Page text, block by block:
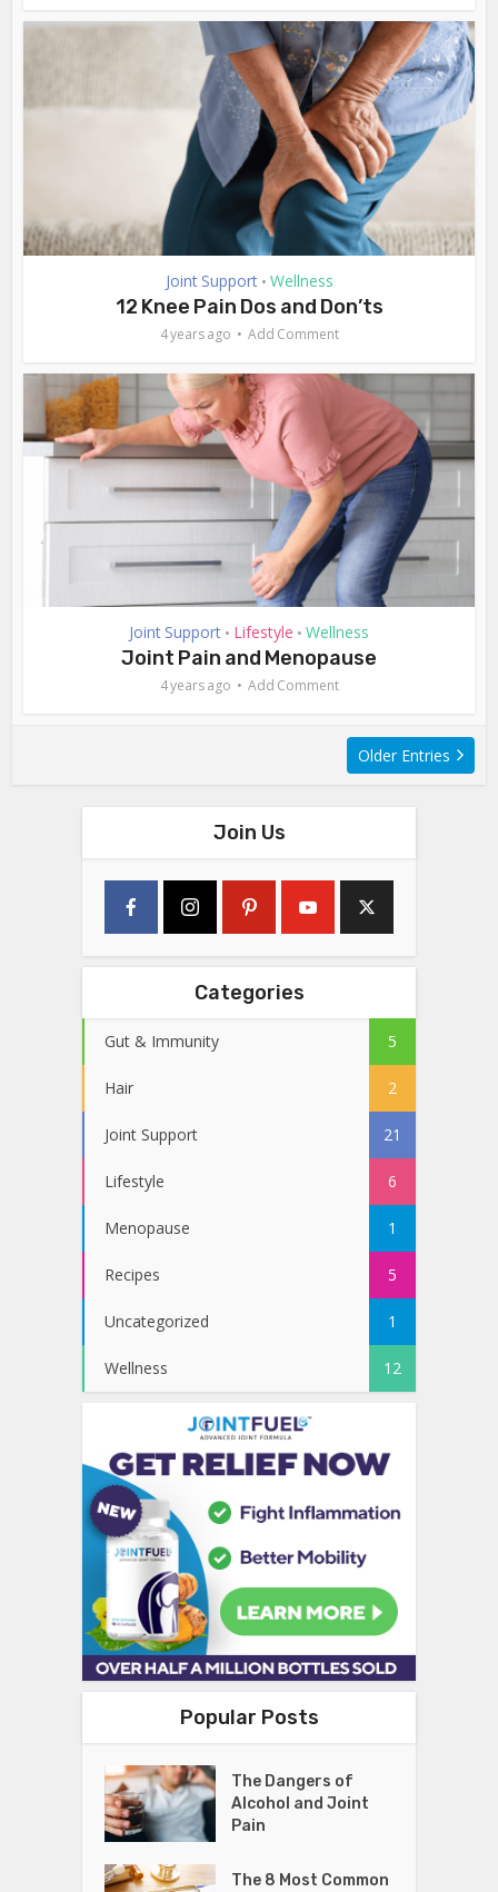
Joint Support • Wellness
12 Knee Pain Dos and Don’ts
4 years ago Add Comment
Joint Support • Lifestyle • Wellness
Joint Pain and Menopause
4 years ago Add Comment
Older Entries
Join Us
Categories
Gut & Immunity 5
Hair 2
Joint Support 21
Lifestyle 6
Menopause 1
Recipes 5
Uncategorized 1
Wellness 12
Popular Posts
The Dangers of
Alcohol and Joint
Pain
The 8 Most Common